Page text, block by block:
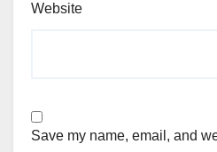
Website
Save my name, email, and